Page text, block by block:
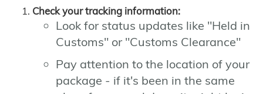
Check your tracking information:
Look for status updates like "Held in
Customs" or "Customs Clearance"
Pay attention to the location of your
package - if it's been in the same